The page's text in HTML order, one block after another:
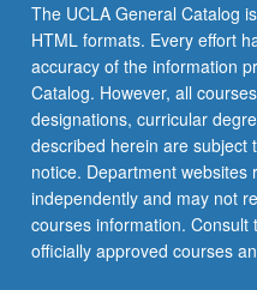
The UCLA General Catalog
HTML formats. Every effort
accuracy of the information
Catalog. However, all
designations, curricular
described herein are subject
notice. Department
independently and may not
courses information.
officially approved courses